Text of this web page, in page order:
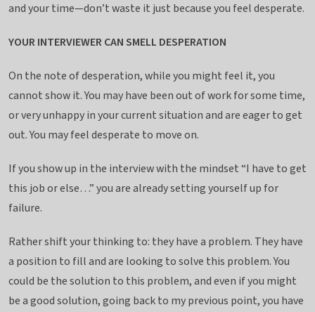
and your time—don’t waste it just because you feel desperate.
YOUR INTERVIEWER CAN SMELL DESPERATION
On the note of desperation, while you might feel it, you
cannot show it. You may have been out of work for some time,
or very unhappy in your current situation and are eager to get
out. You may feel desperate to move on.
If you show up in the interview with the mindset “I have to get
this job or else…” you are already setting yourself up for
failure.
Rather shift your thinking to: they have a problem. They have
a position to fill and are looking to solve this problem. You
could be the solution to this problem, and even if you might
be a good solution, going back to my previous point, you have